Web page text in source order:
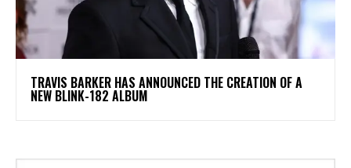
​TRAVIS BARKER HAS ANNOUNCED THE CREATION OF A
NEW BLINK-182 ALBUM